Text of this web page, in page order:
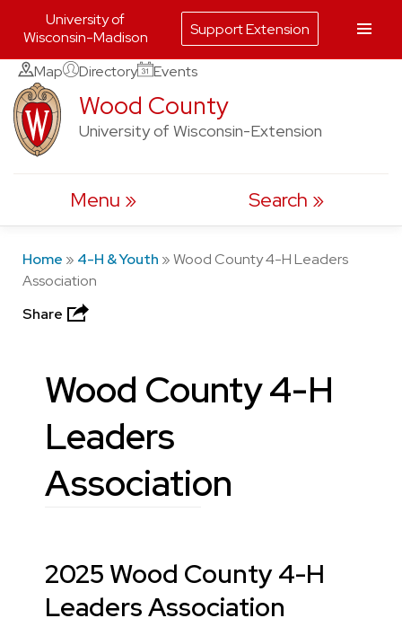
Skip
to
content
Map Directory Events
Wood County
University of Wisconsin-Extension
Menu Search
Home » 4-H & Youth »Wood County 4-H Leaders
Association
Share
Wood County 4-H
Leaders
Association
2025 Wood County 4-H
Leaders Association
University of
Wisconsin-Madison
Support Extension